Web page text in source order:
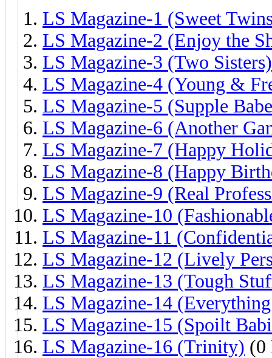
LS Magazine-1 (Sweet
LS Magazine-2 (Enjoy the
LS Magazine-3 (Two Sisters)
LS Magazine-4 (Young &
LS Magazine-5 (Supple
LS Magazine-6 (Another
LS Magazine-7 (Happy
LS Magazine-8 (Happy
LS Magazine-9 (Real
LS Magazine-10
LS Magazine-11
LS Magazine-12 (Lively
LS Magazine-13 (Tough
LS Magazine-14
LS Magazine-15 (Spoilt
LS Magazine-16 (Trinity) (0